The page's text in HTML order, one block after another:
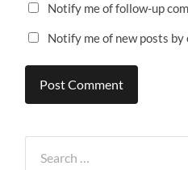
Notify me of follow-up
Notify me of new posts by
for: